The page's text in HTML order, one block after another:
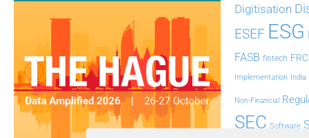
Digitisation
ESEF ESG
FASB fintech FRC
Implementation India
Non-Financial
SEC Software